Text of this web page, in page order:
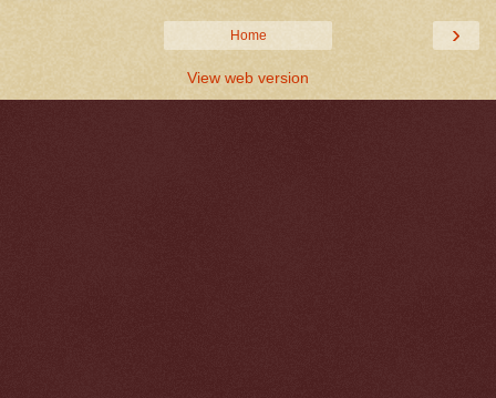
›
Home
View web version